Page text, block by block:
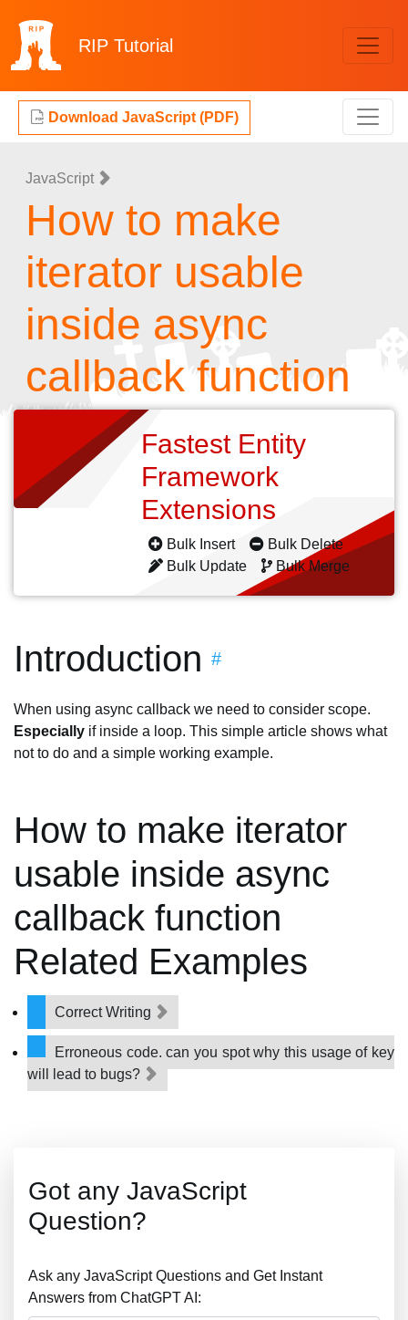
RIP Tutorial
Download JavaScript (PDF)
JavaScript
How to make
iterator usable
inside async
callback function
Fastest Entity
Framework
Extensions
Bulk Insert
Bulk Delete
Bulk Update
Bulk Merge
Introduction #
When using async callback we need to consider scope.
Especially if inside a loop. This simple article shows what
not to do and a simple working example.
How to make iterator
usable inside async
callback function
Related Examples
Correct Writing
Erroneous code, can you spot why this usage of key
will lead to bugs?
Got any JavaScript
Question?
Ask any JavaScript Questions and Get Instant
Answers from ChatGPT AI: